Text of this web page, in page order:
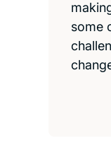
some